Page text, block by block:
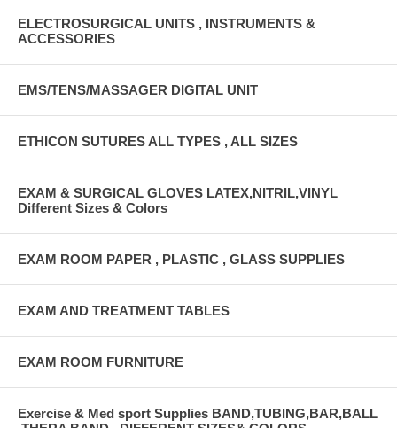
ELECTROSURGICAL UNITS , INSTRUMENTS &
ACCESSORIES
EMS/TENS/MASSAGER DIGITAL UNIT
ETHICON SUTURES ALL TYPES , ALL SIZES
EXAM & SURGICAL GLOVES LATEX,NITRIL,VINYL
Different Sizes & Colors
EXAM ROOM PAPER , PLASTIC , GLASS SUPPLIES
EXAM AND TREATMENT TABLES
EXAM ROOM FURNITURE
Exercise & Med sport Supplies BAND,TUBING,BAR,BALL